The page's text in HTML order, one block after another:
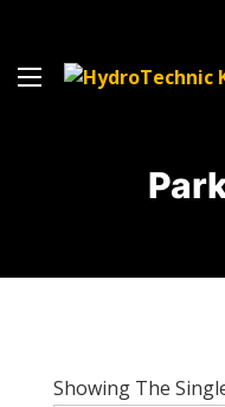
Showing The